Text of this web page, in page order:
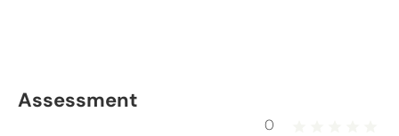
Assessment
0